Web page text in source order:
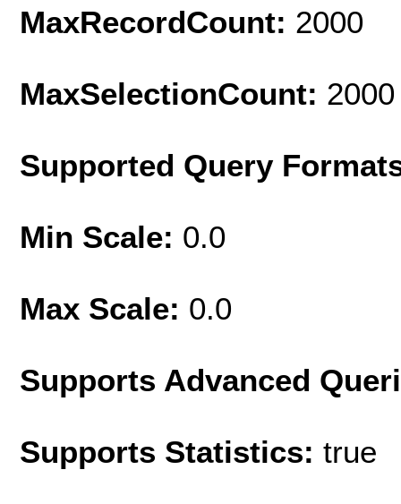
MaxRecordCount: 2000
MaxSelectionCount: 2000
Supported Query
Min Scale: 0.0
Max Scale: 0.0
Supports Advanced
Supports Statistics: true